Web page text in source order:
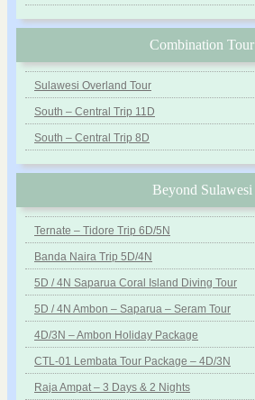
Combination Tour
Sulawesi Overland Tour
South – Central Trip 11D
South – Central Trip 8D
Beyond Sulawesi
Ternate – Tidore Trip 6D/5N
Banda Naira Trip 5D/4N
5D / 4N Saparua Coral Island Diving Tour
5D / 4N Ambon – Saparua – Seram Tour
4D/3N – Ambon Holiday Package
CTL-01 Lembata Tour Package – 4D/3N
Raja Ampat – 3 Days & 2 Nights